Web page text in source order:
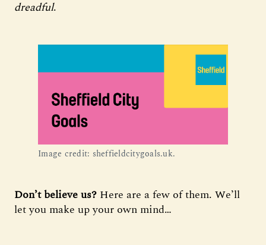
dreadful.
Image credit: sheffieldcitygoals.uk.
Don’t believe us? Here are a few of them. We’ll
let you make up your own mind…